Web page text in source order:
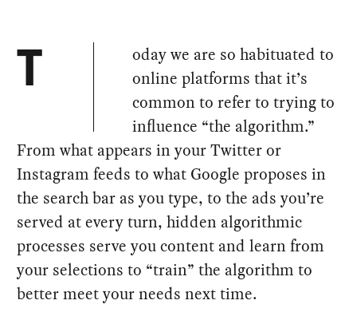
T
oday we are so habituated to
online platforms that it’s
common to refer to trying to
influence “the algorithm.”
From what appears in your Twitter or
Instagram feeds to what Google proposes in
the search bar as you type, to the ads you’re
served at every turn, hidden algorithmic
processes serve you content and learn from
your selections to “train” the algorithm to
better meet your needs next time.